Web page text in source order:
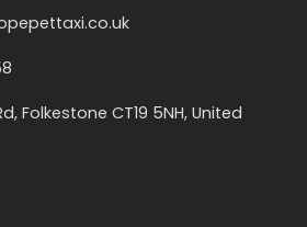
Folkestone CT19 5NH, United